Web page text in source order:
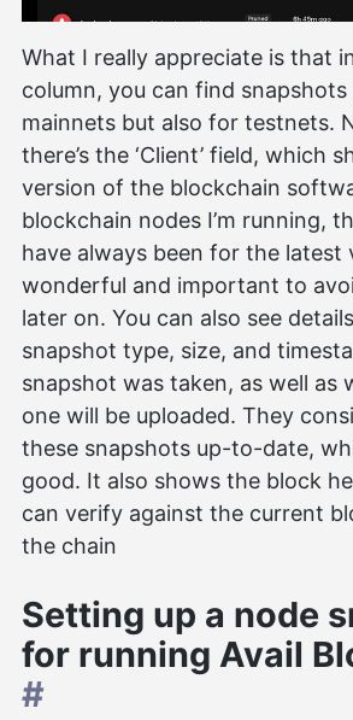
What I really appreciate is that
column, you can find
mainnets but also for testnets.
there’s the ‘Client’ field, which
version of the blockchain
blockchain nodes I’m running,
have always been for the latest
wonderful and important to
later on. You can also see
snapshot type, size, and
snapshot was taken, as well as
one will be uploaded. They
these snapshots up-to-date,
good. It also shows the block
can verify against the current
the chain
Setting up a node
for running Avail
#